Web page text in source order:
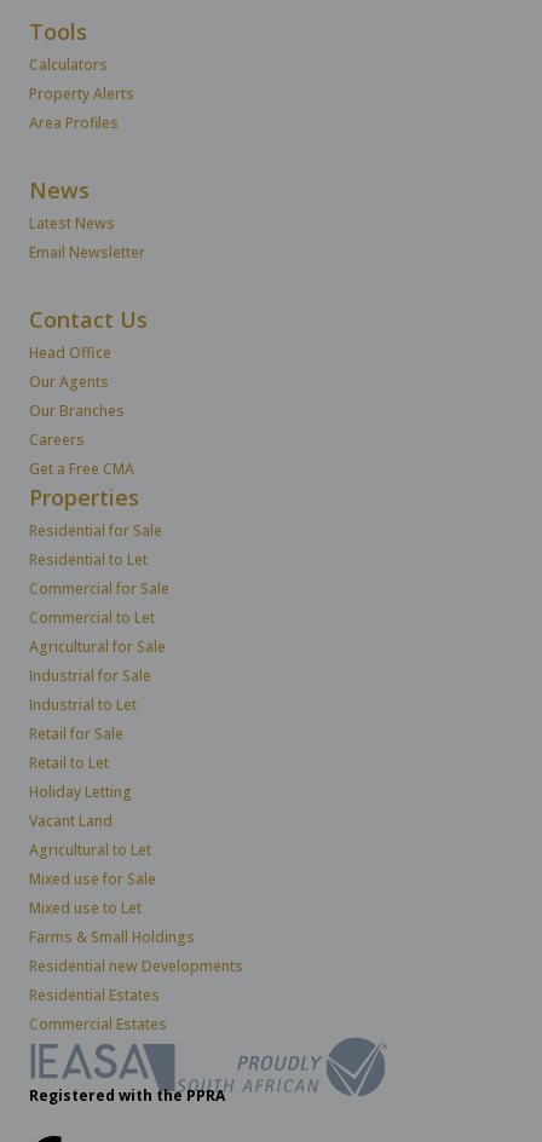
Tools
Calculators
Property Alerts
Area Profiles
News
Latest News
Email Newsletter
Contact Us
Head Office
Our Agents
Our Branches
Careers
Get a Free CMA
Properties
Residential for Sale
Residential to Let
Commercial for Sale
Commercial to Let
Agricultural for Sale
Industrial for Sale
Industrial to Let
Retail for Sale
Retail to Let
Holiday Letting
Vacant Land
Agricultural to Let
Mixed use for Sale
Mixed use to Let
Farms & Small Holdings
Residential new Developments
Residential Estates
Commercial Estates
Registered with the PPRA